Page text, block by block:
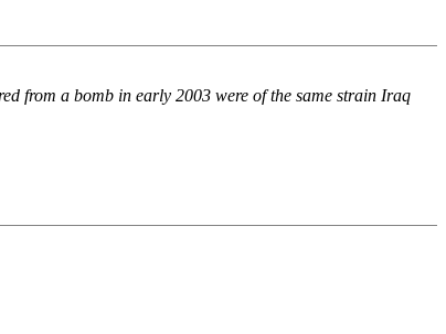
from a bomb in early 2003 were of the same strain Iraq